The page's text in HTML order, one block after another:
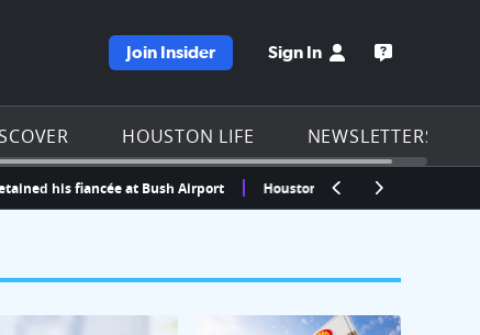
homepage
Join Insider Sign In Open the
HOUSTON LIFE NEWSLETTERS
fiancée at Bush Airport Houston, Texas Weather Radar |
LOCKHART, TEXAS - APRIL